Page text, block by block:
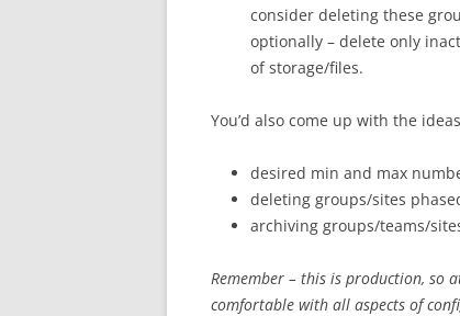
consider deleting these
optionally – delete only
of storage/files.
You’d also come up with the
desired min and max
deleting groups/sites
archiving groups/teams/
Remember – this is production, so
comfortable with all aspects of